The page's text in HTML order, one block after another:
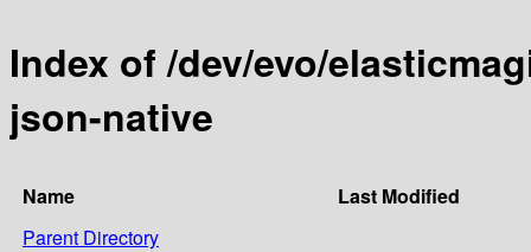
Index of /dev/evo/
json-native
Name
Last Modified
Parent Directory